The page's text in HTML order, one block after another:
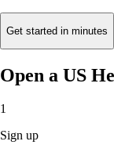
Get started in minutes
Open a US
1
Sign up